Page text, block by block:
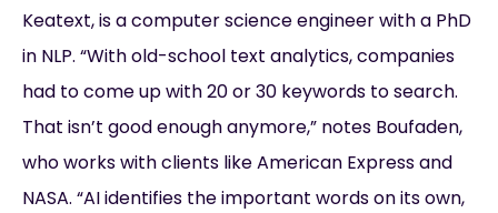
Keatext, is a computer science engineer with a PhD
in NLP. “With old-school text analytics, companies
had to come up with 20 or 30 keywords to search.
That isn’t good enough anymore,” notes Boufaden,
who works with clients like American Express and
NASA. “AI identifies the important words on its own,